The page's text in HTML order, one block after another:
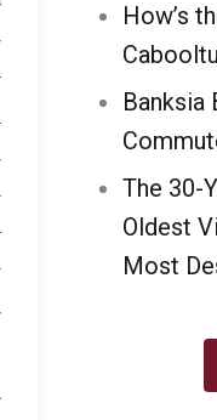
How’s
Banksia
The 30-
Oldest
Most